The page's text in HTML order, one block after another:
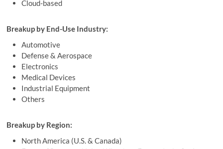
Cloud-based
Breakup by End-Use Industry:
Automotive
Defense & Aerospace
Electronics
Medical Devices
Industrial Equipment
Others
Breakup by Region:
North America (U.S. & Canada)